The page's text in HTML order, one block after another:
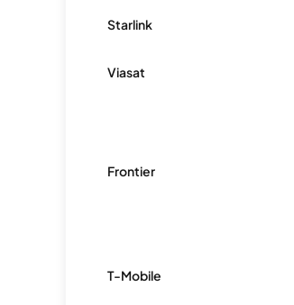
Starlink
Viasat
Frontier
T-Mobile